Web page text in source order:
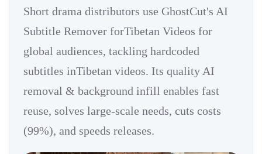
Short drama distributors use GhostCut's AI
Subtitle Remover forTibetan Videos for
global audiences, tackling hardcoded
subtitles inTibetan videos. Its quality AI
removal & background infill enables fast
reuse, solves large-scale needs, cuts costs
(99%), and speeds releases.